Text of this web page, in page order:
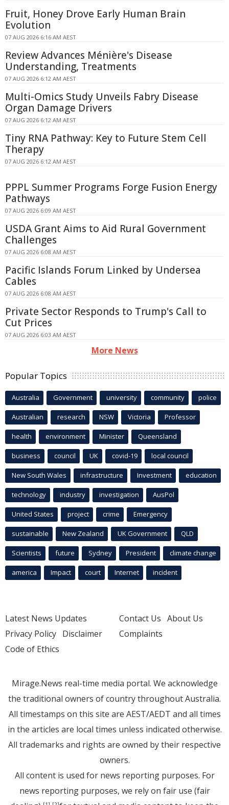
Fruit, Honey Drove Early Human Brain
Evolution
07 AUG 2026 6:16 AM AEST
Review Advances Ménière's Disease
Understanding, Treatments
07 AUG 2026 6:12 AM AEST
Multi-Omics Study Unveils Fabry Disease
Organ Damage Drivers
07 AUG 2026 6:12 AM AEST
Tiny RNA Pathway: Key to Future Stem Cell
Therapy
07 AUG 2026 6:12 AM AEST
PPPL Summer Programs Forge Fusion Energy
Pathways
07 AUG 2026 6:09 AM AEST
USDA Grant Aims to Aid Rural Government
Challenges
07 AUG 2026 6:08 AM AEST
Pacific Islands Forum Linked by Undersea
Cables
07 AUG 2026 6:08 AM AEST
Private Sector Responds to Trump's Call to
Cut Prices
07 AUG 2026 6:03 AM AEST
More News
Popular Topics
Australia Government university community police
Australian research NSW Victoria Professor
health environment Minister Queensland
business council UK covid-19 local council
New South Wales infrastructure Investment education
technology industry investigation AusPol
United States project crime Emergency
sustainable New Zealand UK Government QLD
Scientists future Sydney President climate change
america Impact court Internet incident
Latest News Updates
Privacy Policy Disclaimer
Code of Ethics
Contact Us About Us
Complaints
Mirage.News real-time media portal. We acknowledge
the traditional owners of country throughout Australia.
All timestamps on this site are AEST/AEDT and all times
in the articles are local times unless indicated otherwise.
All trademarks and rights are owned by their respective
owners.
All content is used for news reporting purposes. For
news reporting purposes, we rely on fair use (fair